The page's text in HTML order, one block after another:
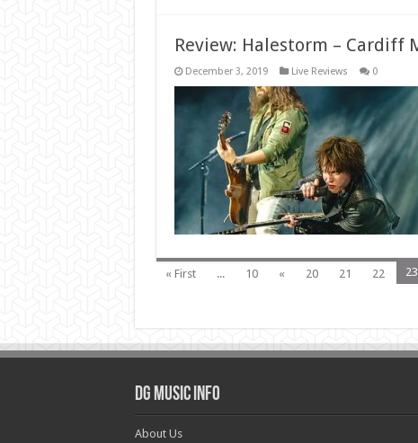
Review: Halestorm – Cardiff
December 3, 2019 Live Reviews 0
« First ... 10 « 20 21 22 23
DG Music Info
About Us